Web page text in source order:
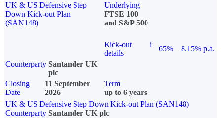
UK & US Defensive Step
Down Kick-out Plan
(SAN148)
Underlying
FTSE 100
and S&P 500
Kick-out
details
i
65%
8.15% p.a.
Counterparty Santander UK
plc
Closing
Date
11 September
2026
Term
up to 6 years
UK & US Defensive Step Down Kick-out Plan (SAN148)
Counterparty Santander UK plc